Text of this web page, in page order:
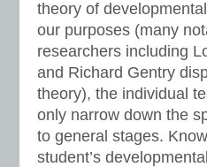
theory of
our purposes (many
researchers including
and Richard Gentry
theory), the individual
only narrow down the
to general stages.
student’s